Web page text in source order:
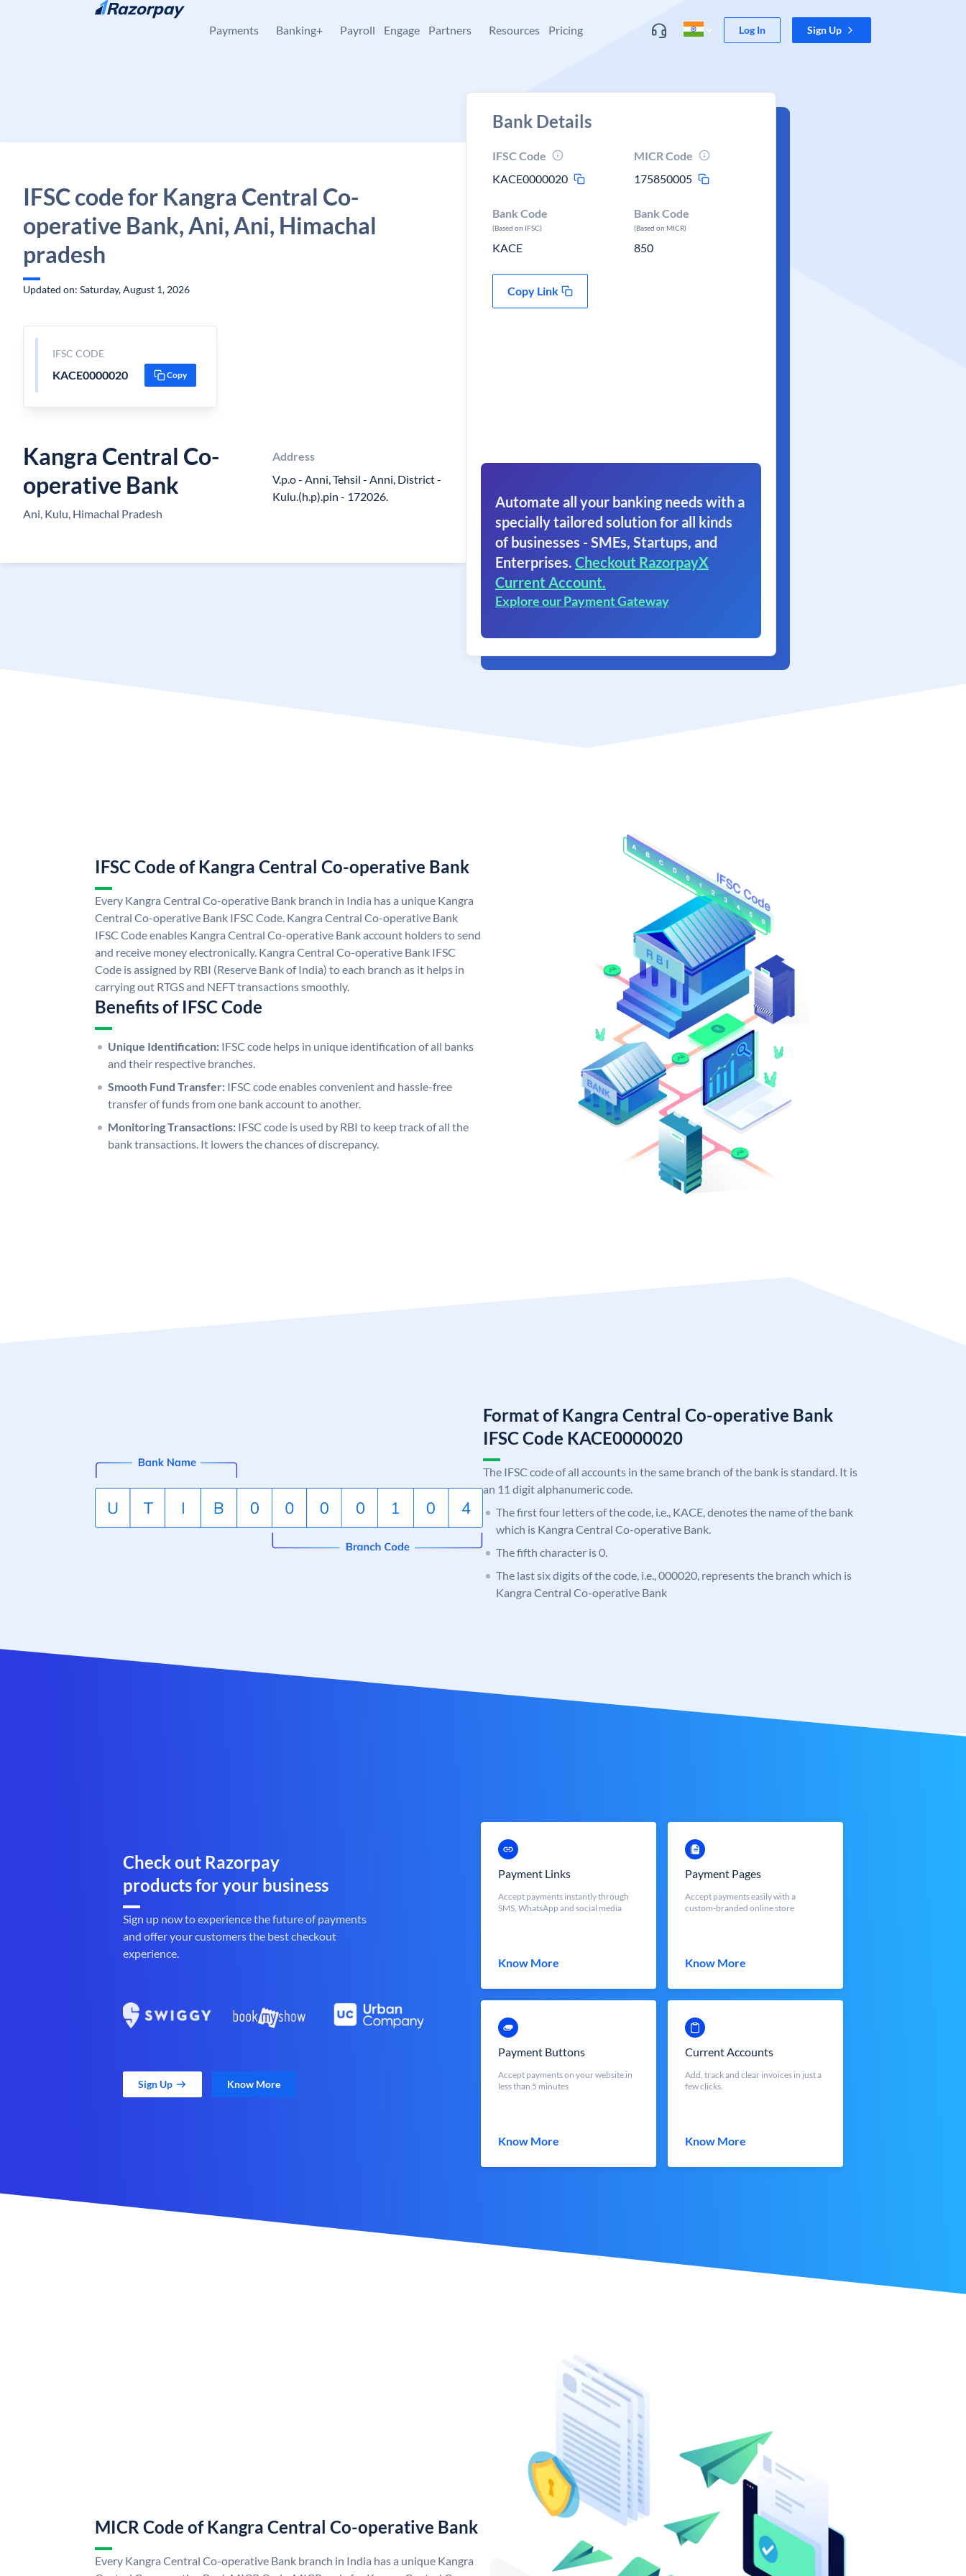
Skip to content
Payments Banking+ Payroll Engage Partners Resources Pricing Log In Sign Up
IFSC code for Kangra Central Co-
operative Bank, Ani, Ani, Himachal
pradesh
Updated on: Saturday, August 1, 2026
IFSC CODE
KACE0000020 Copy
Kangra Central Co-
operative Bank
Ani, Kulu, Himachal Pradesh
Address
V.p.o - Anni, Tehsil - Anni, District -
Kulu.(h.p).pin - 172026.
Bank Details
IFSC Code
KACE0000020
MICR Code
175850005
Bank Code
(Based on IFSC)
KACE
Bank Code
(Based on MICR)
850
Copy Link
Automate all your banking needs with a
specially tailored solution for all kinds
of businesses - SMEs, Startups, and
Enterprises. Checkout RazorpayX
Current Account.
Explore our Payment Gateway
IFSC Code of Kangra Central Co-operative Bank
Every Kangra Central Co-operative Bank branch in India has a unique Kangra
Central Co-operative Bank IFSC Code. Kangra Central Co-operative Bank
IFSC Code enables Kangra Central Co-operative Bank account holders to send
and receive money electronically. Kangra Central Co-operative Bank IFSC
Code is assigned by RBI (Reserve Bank of India) to each branch as it helps in
carrying out RTGS and NEFT transactions smoothly.
Benefits of IFSC Code
Unique Identification: IFSC code helps in unique identification of all banks
and their respective branches.
Smooth Fund Transfer: IFSC code enables convenient and hassle-free
transfer of funds from one bank account to another.
Monitoring Transactions: IFSC code is used by RBI to keep track of all the
bank transactions. It lowers the chances of discrepancy.
Format of Kangra Central Co-operative Bank
IFSC Code KACE0000020
The IFSC code of all accounts in the same branch of the bank is standard. It is
an 11 digit alphanumeric code.
The first four letters of the code, i.e., KACE, denotes the name of the bank
which is Kangra Central Co-operative Bank.
The fifth character is 0.
The last six digits of the code, i.e., 000020, represents the branch which is
Kangra Central Co-operative Bank
Check out Razorpay
products for your business
Sign up now to experience the future of payments
and offer your customers the best checkout
experience.
Sign Up Know More
Payment Links
Accept payments instantly through
SMS, WhatsApp and social media
Know More
Payment Pages
Accept payments easily with a
custom-branded online store
Know More
Payment Buttons
Accept payments on your website in
less than 5 minutes
Know More
Current Accounts
Add, track and clear invoices in just a
few clicks.
Know More
MICR Code of Kangra Central Co-operative Bank
Every Kangra Central Co-operative Bank branch in India has a unique Kangra